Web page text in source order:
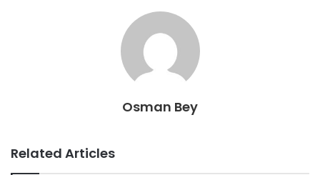
Osman Bey
Related Articles